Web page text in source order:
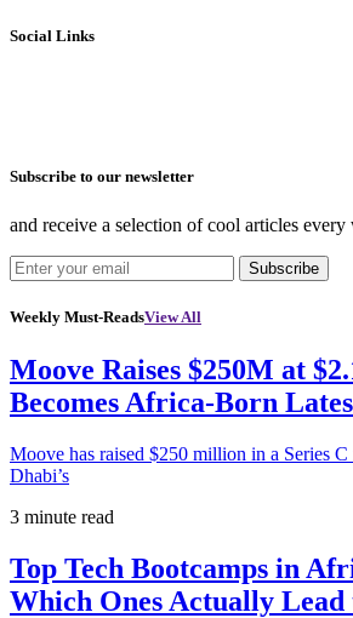
Social Links
Subscribe to our newsletter
and receive a selection of cool articles every
Subscribe
Weekly Must-ReadsView All
Moove Raises $250M at
Becomes Africa-Born
Moove has raised $250 million in a Series
Dhabi’s
3 minute read
Top Tech Bootcamps in
Which Ones Actually Lead